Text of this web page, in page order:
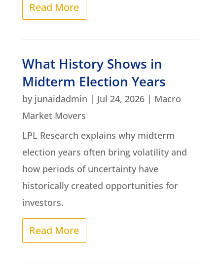
Read More
What History Shows in
Midterm Election Years
by junaidadmin | Jul 24, 2026| Macro
Market Movers
LPL Research explains why midterm
election years often bring volatility and
how periods of uncertainty have
historically created opportunities for
investors.
Read More